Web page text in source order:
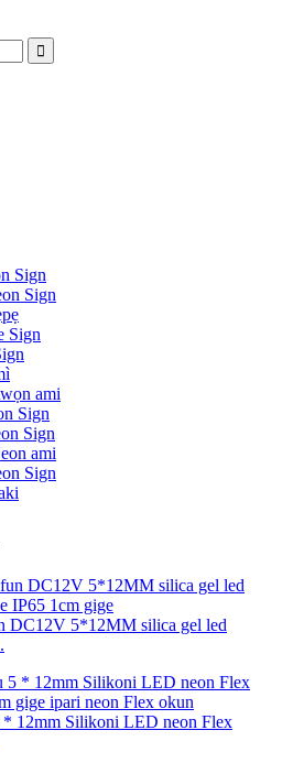
Sign
Sign
Sign
ami
Sign
Sign
ami
Sign
DC12V 5*12MM silica gel led
12mm Silikoni LED neon Flex